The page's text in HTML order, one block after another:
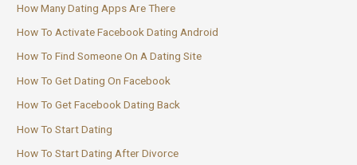
How Many Dating Apps Are There
How To Activate Facebook Dating Android
How To Find Someone On A Dating Site
How To Get Dating On Facebook
How To Get Facebook Dating Back
How To Start Dating
How To Start Dating After Divorce